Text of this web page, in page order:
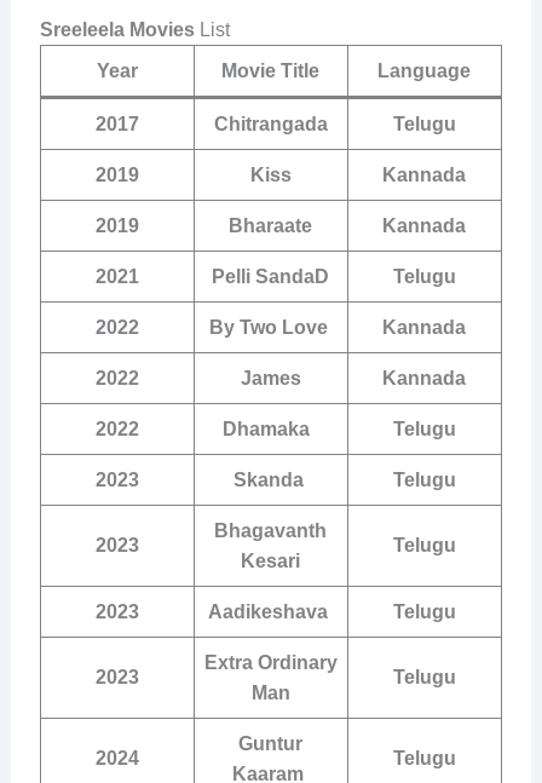
Sreeleela MoviesList
Year
Movie Title Language
2017 Chitrangada Telugu
2019 Kiss Kannada
2019 Bharaate Kannada
2021 Pelli SandaD Telugu
2022 By Two Love Kannada
2022 James Kannada
2022 Dhamaka Telugu
2023 Skanda Telugu
2023
Bhagavanth
Kesari
Telugu
2023 Aadikeshava Telugu
2023
Extra Ordinary
Man
Telugu
2024
Guntur
Kaaram
Telugu